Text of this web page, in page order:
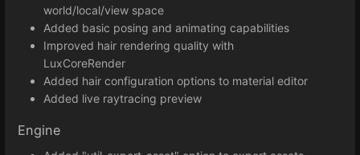
world/local/view space
Added basic posing and animating capabilities
Improved hair rendering quality with
LuxCoreRender
Added hair configuration options to material editor
Added live raytracing preview
Engine